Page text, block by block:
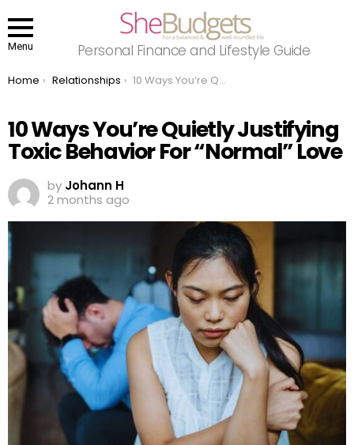
Menu Personal Finance and Lifestyle Guide
You are here:
Home Relationships 10 Ways You’re Quietly Justifying Toxic Behavior For “Normal” Love
10 Ways You’re Quietly Justifying
Toxic Behavior For “Normal” Love
by Johann H
2 months ago